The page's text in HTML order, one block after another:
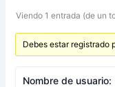
Viendo 1 entrada (de un
Debes estar registrado
Nombre de usuario: